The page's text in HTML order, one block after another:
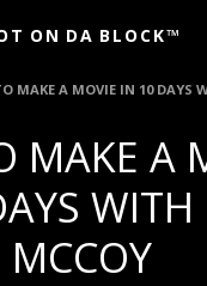
ON DA BLOCK™
MAKE A MOVIE IN 10 DAYS
MAKE A
WITH
MCCOY